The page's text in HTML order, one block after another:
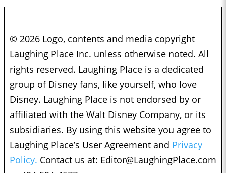
© 2026 Logo, contents and media copyright
Laughing Place Inc. unless otherwise noted. All
rights reserved. Laughing Place is a dedicated
group of Disney fans, like yourself, who love
Disney. Laughing Place is not endorsed by or
affiliated with the Walt Disney Company, or its
subsidiaries. By using this website you agree to
Laughing Place’s User Agreement and Privacy
Policy. Contact us at: Editor@LaughingPlace.com